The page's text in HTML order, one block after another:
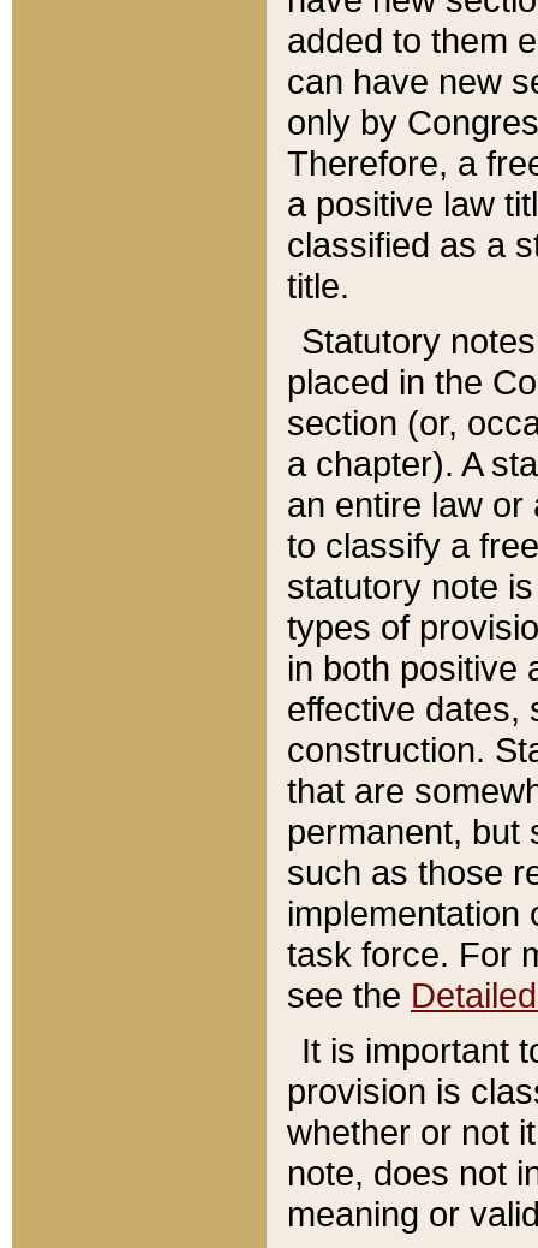
added to them
can have new
only by
Therefore, a
a positive law
classified as a
title.
Statutory
placed in the
section (or,
a chapter). A
an entire law or
to classify a
statutory note
types of
in both positive
effective dates,
construction.
that are
permanent, but
such as those
implementation
task force. For
see the
It is important
provision is
whether or not
note, does not
meaning or